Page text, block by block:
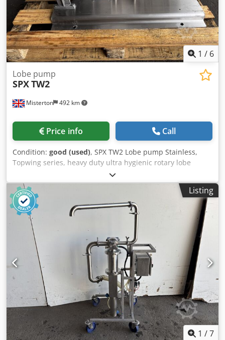
1 / 6
Misterton 492 km
Lobe pump
SPXTW2
Price info Call
Condition: good (used), SPX TW2 Lobe pump Stainless,
Topwing series, heavy duty ultra hygienic rotary lobe
pump, 60mm inlet and outlet, max bar 15, max temp 150,
2.2Kw, mounted on stainless skid, 3Ph Dkodsy Tbfuopfx Ai
Rsr
Listing
1 /7